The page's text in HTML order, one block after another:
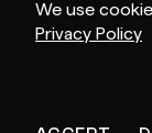
We use
Privacy Policy